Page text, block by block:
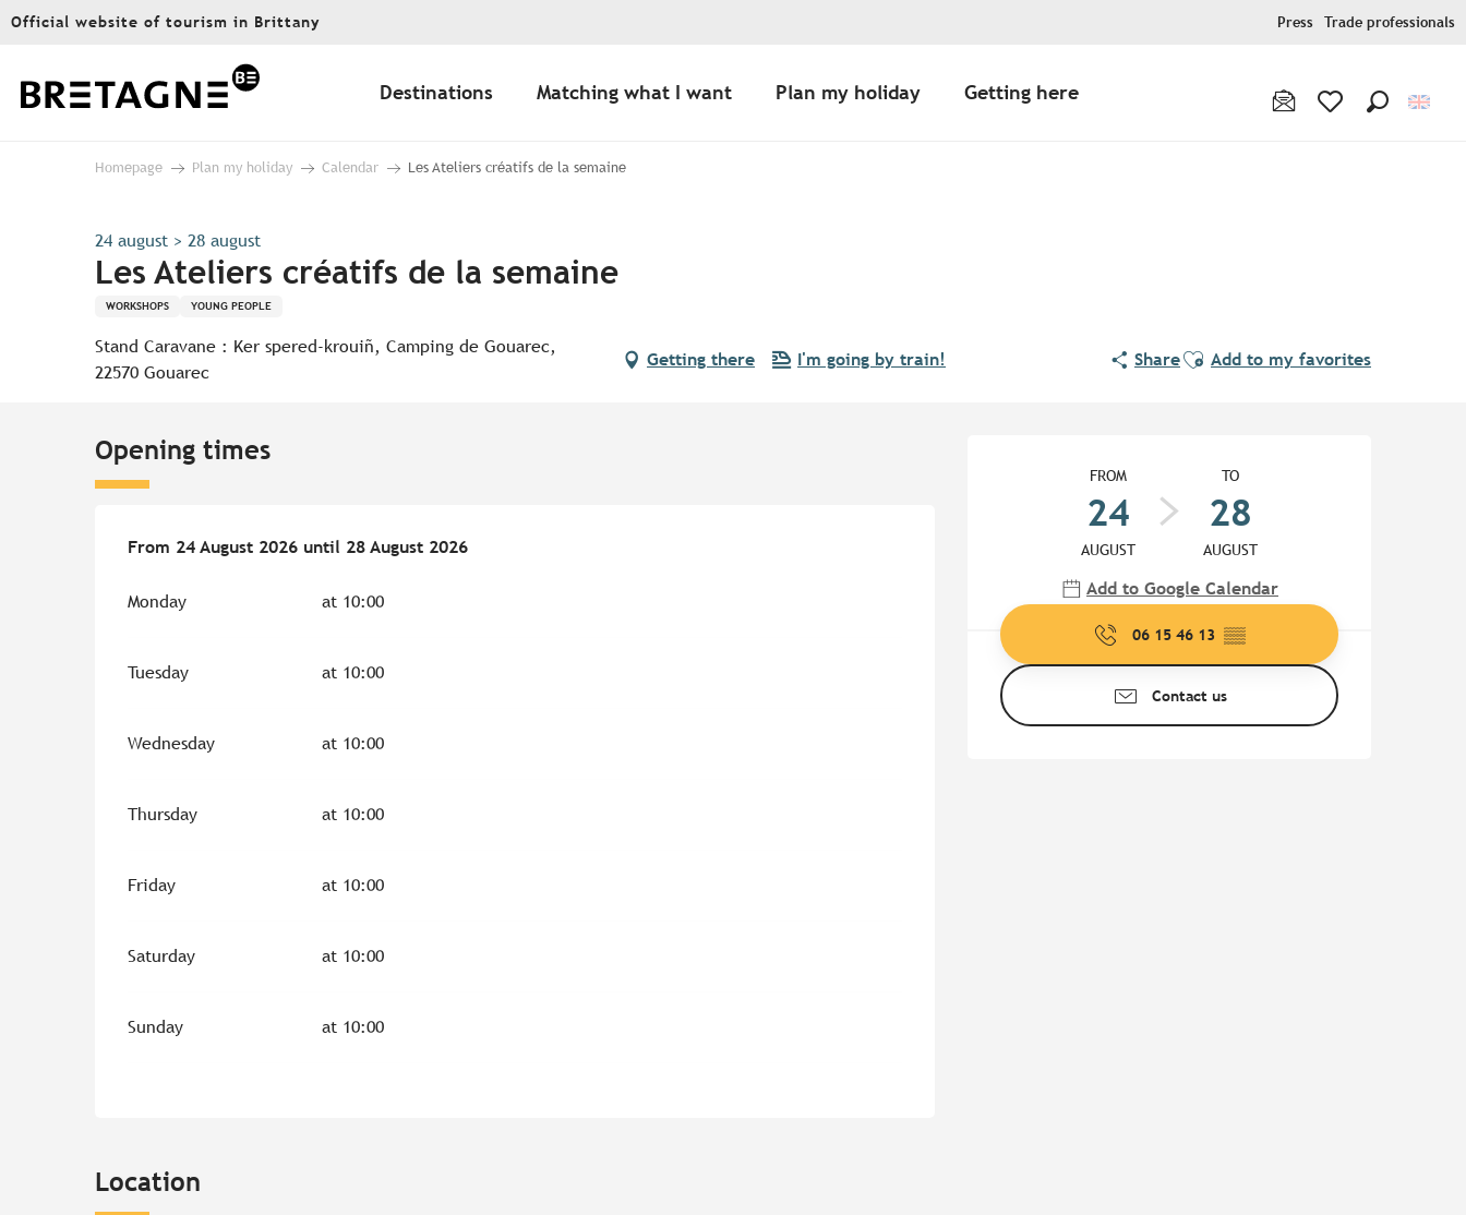
Aller
principal
Official website of tourism in Brittany Press Trade professionals
Destinations Matching what I want Plan my holiday Getting here
Homepage Plan my holiday Calendar Les Ateliers créatifs de la semaine
24 august > 28 august
Les Ateliers créatifs de la semaine
WORKSHOPS YOUNG PEOPLE
Stand Caravane : Ker spered-krouiñ, Camping de Gouarec,
22570 Gouarec
Getting there I'm going by train! ShareAjouter aux favoris
Add to my favorites
FROM
24
AUGUST
TO
28
AUGUST
Add to Google Calendar
06 15 46 13 ▒▒
Contact us
Opening times
From 24 August 2026 until 28 August 2026
From 24 August 2026 until 28 August 2026
Monday at 10:00
Tuesday at 10:00
Wednesday at 10:00
Thursday at 10:00
Friday at 10:00
Saturday at 10:00
Sunday at 10:00
Location